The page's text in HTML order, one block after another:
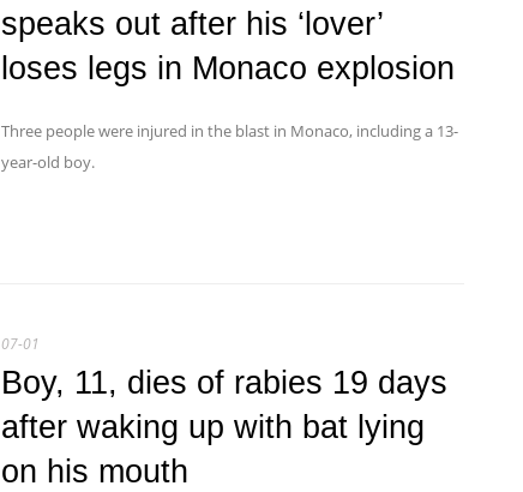
speaks out after his ‘lover’
loses legs in Monaco explosion
Three people were injured in the blast in Monaco, including a 13-
year-old boy.
07-01
Boy, 11, dies of rabies 19 days
after waking up with bat lying
on his mouth